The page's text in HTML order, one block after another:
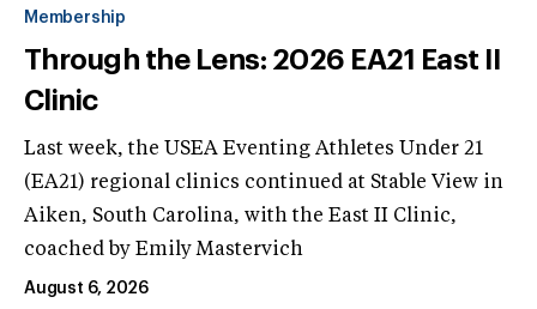
Membership
Through the Lens: 2026 EA21 East II
Clinic
Last week, the USEA Eventing Athletes Under 21
(EA21) regional clinics continued at Stable View in
Aiken, South Carolina, with the East II Clinic,
coached by Emily Mastervich
August 6, 2026